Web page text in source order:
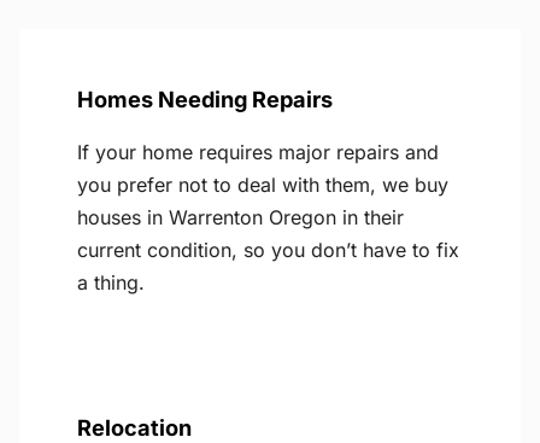
Homes Needing Repairs
If your home requires major repairs and
you prefer not to deal with them, we buy
houses in Warrenton Oregon in their
current condition, so you don’t have to fix
a thing.
Relocation